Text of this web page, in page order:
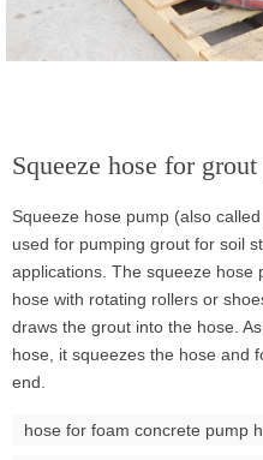
Squeeze hose for
Squeeze hose pump (also
used for pumping grout for soil
applications. The squeeze hose
hose with rotating rollers or
draws the grout into the hose.
hose, it squeezes the hose and
end.
hose for foam concrete pump